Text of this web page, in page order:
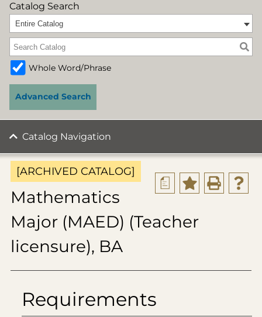
Catalog Search
Entire Catalog
Whole Word/Phrase
Advanced Search
Catalog Navigation
a
[ARCHIVED CATALOG]
Mathematics
Major (MAED) (Teacher
licensure), BA
Requirements